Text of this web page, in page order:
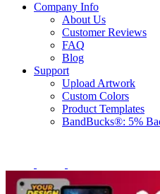
Company Info
About Us
Customer Reviews
FAQ
Blog
Support
Upload Artwork
Custom Colors
Product Templates
BandBucks®: 5%